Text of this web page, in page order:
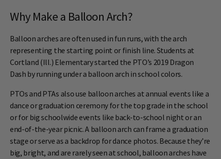
Why Make a Balloon Arch?
Balloon arches are often used in fun runs, with the arch
representing the starting point or finish line. Students at
Cortland (Ill.) Elementary started the PTO’s 2019 Dragon
Dash by running under a balloon arch in school colors.
PTOs and PTAs also use balloon arches at annual events like a
dance or graduation ceremony for the top grade in the school
or for big schoolwide events like back-to-school night or an
end-of-the-year picnic. A balloon arch can frame a graduation
stage or serve as a backdrop for dance photos. Because they’re
big, bright, and are rarely seen at school, balloon arches have